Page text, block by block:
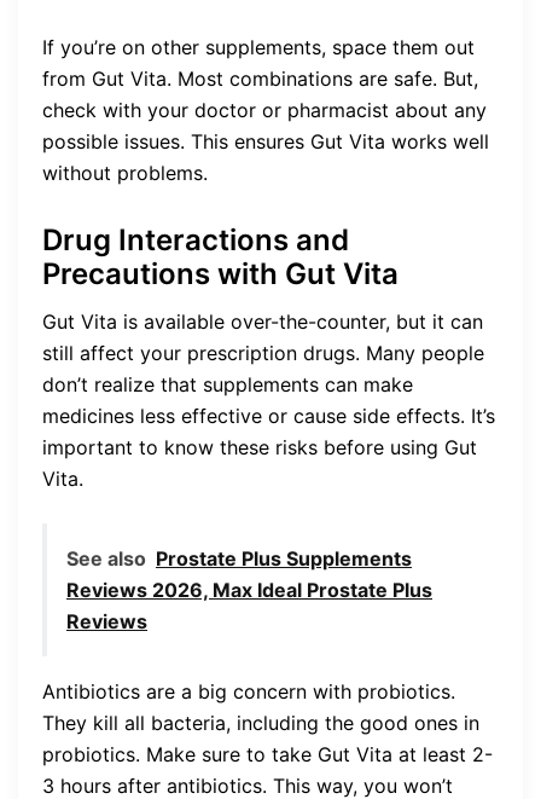
If you’re on other supplements, space them out
from Gut Vita. Most combinations are safe. But,
check with your doctor or pharmacist about any
possible issues. This ensures Gut Vita works well
without problems.
Drug Interactions and
Precautions with Gut Vita
Gut Vita is available over-the-counter, but it can
still affect your prescription drugs. Many people
don’t realize that supplements can make
medicines less effective or cause side effects. It’s
important to know these risks before using Gut
Vita.
See also Prostate Plus Supplements
Reviews 2026, Max Ideal Prostate Plus
Reviews
Antibiotics are a big concern with probiotics.
They kill all bacteria, including the good ones in
probiotics. Make sure to take Gut Vita at least 2-
3 hours after antibiotics. This way, you won’t